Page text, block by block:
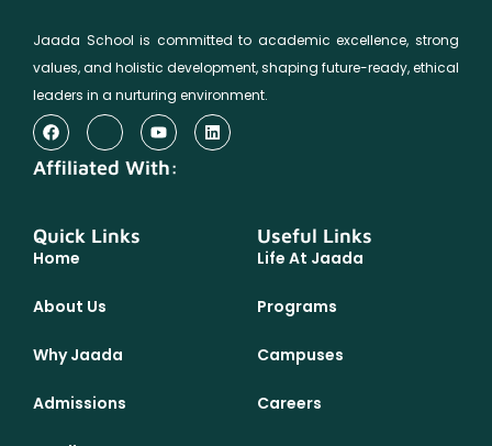
Jaada School is committed to academic excellence, strong
values, and holistic development, shaping future-ready, ethical
leaders in a nurturing environment.
Affiliated With:
Quick Links
Home
About Us
Why Jaada
Admissions
Useful Links
Life At Jaada
Programs
Campuses
Careers